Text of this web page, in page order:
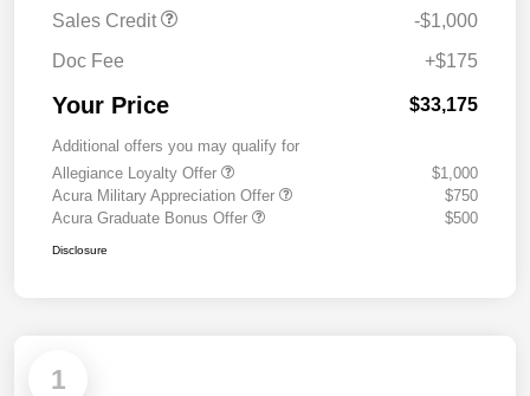
Sales Credit
-$1,000
Doc Fee
+$175
Your Price $33,175
Additional offers you may qualify for
Allegiance Loyalty Offer
$1,000
Acura Military Appreciation Offer
$750
Acura Graduate Bonus Offer
$500
Disclosure
1